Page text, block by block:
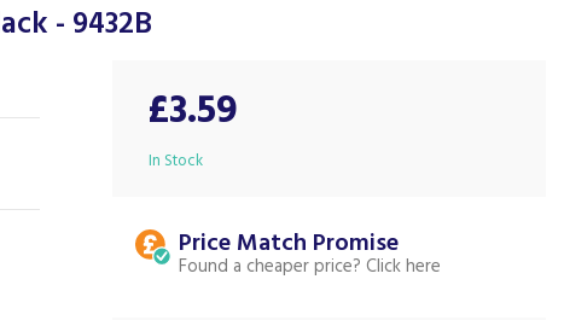
- 9432B
£3.59
In Stock
Price Match
Found a cheaper price?